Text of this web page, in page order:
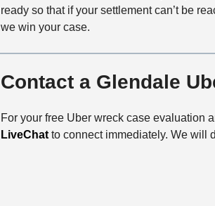
ready so that if your settlement can’t be
we win your case.
Contact a Glendale
For your free Uber wreck case evaluation
LiveChatto connect immediately. We will